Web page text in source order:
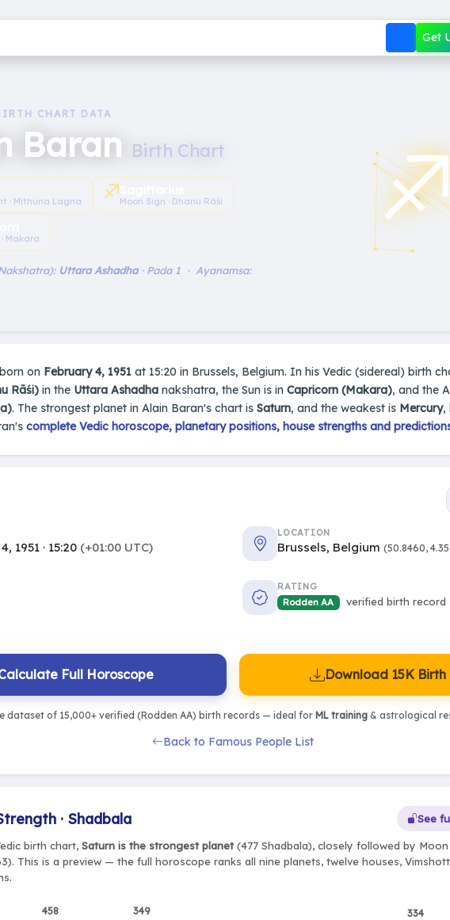
Get
CHART DATA
Baran Birth Chart
· Mithuna Lagna ♐︎Moon Sign · Dhanu Rāśi
Makara
Uttara Ashadha· Pada 1 · Ayanamsa:
on February 4, 1951 at 15:20 in Brussels, Belgium. In his Vedic (sidereal) birth
Rāśi) in the Uttara Ashadha nakshatra, the Sun is in Capricorn (Makara), and the
. The strongest planet in Alain Baran's chart is Saturn, and the weakest is Mercury,
complete Vedic horoscope, planetary positions, house strengths and
1951 · 15:20 (+01:00 UTC)
LOCATION
Brussels, Belgium (50.8460,
RATING
Rodden AA
verified birth record
Full Horoscope Download 15K Birth
dataset of 15,000+ verified (Rodden AA) birth records — ideal for ML training& astrological
Back to Famous People List
· Shadbala See
birth chart, Saturn is the strongest planet(477 Shadbala), closely followed by Moon
This is a preview — the full horoscope ranks all nine planets, twelve houses,
458
349
334